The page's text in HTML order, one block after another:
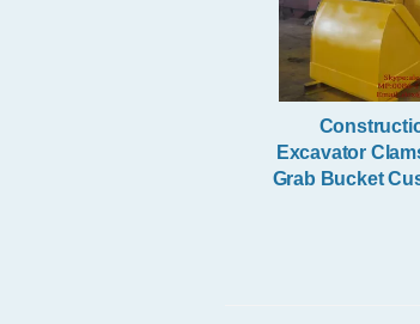
Electric Wire
Excavator
Grab Bucket